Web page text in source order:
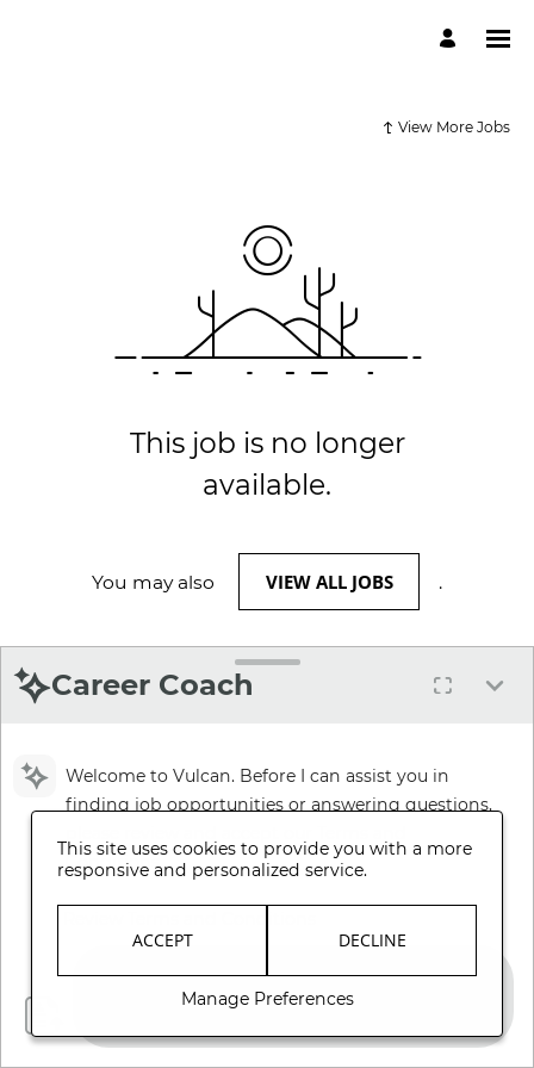
View More Jobs
This job is no longer
available.
You may also VIEW ALL JOBS .
Career Coach
Welcome to Vulcan. Before I can assist you in
finding job opportunities or answering questions,
Conditions.
This site uses cookies to provide you with a more
responsive and personalized service.
ACCEPT DECLINE
Manage Preferences